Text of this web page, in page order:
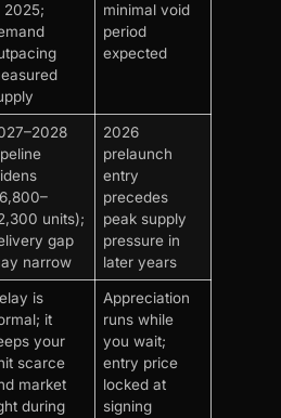
2025;
minimal void
period
expected
units);
gap
narrow
2026
prelaunch
entry
precedes
peak supply
pressure in
later years
is
it
your
scarce
market
during
Appreciation
runs while
you wait;
entry price
locked at
signing